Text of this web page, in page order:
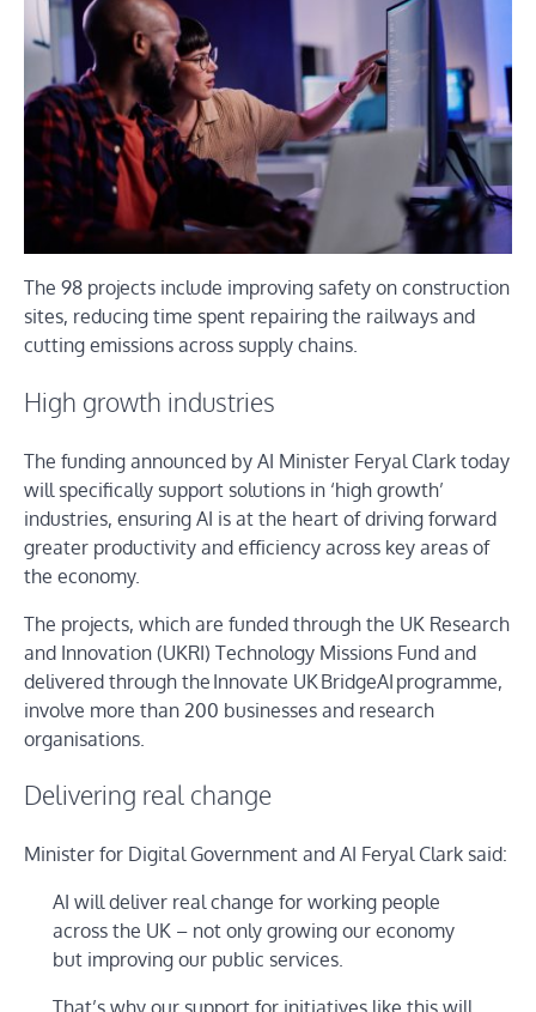
The 98 projects include improving safety on construction
sites, reducing time spent repairing the railways and
cutting emissions across supply chains.
High growth industries
The funding announced by AI Minister Feryal Clark today
will specifically support solutions in ‘high growth’
industries, ensuring AI is at the heart of driving forward
greater productivity and efficiency across key areas of
the economy.
The projects, which are funded through the UK Research
and Innovation (UKRI) Technology Missions Fund and
delivered through the Innovate UK BridgeAI programme,
involve more than 200 businesses and research
organisations.
Delivering real change
Minister for Digital Government and AI Feryal Clark said:
AI will deliver real change for working people
across the UK – not only growing our economy
but improving our public services.